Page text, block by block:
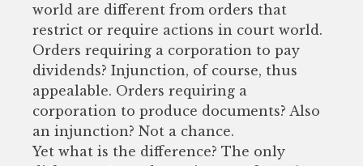
world are different from orders that
restrict or require actions in court world.
Orders requiring a corporation to pay
dividends? Injunction, of course, thus
appealable. Orders requiring a
corporation to produce documents? Also
an injunction? Not a chance.
Yet what is the difference? The only